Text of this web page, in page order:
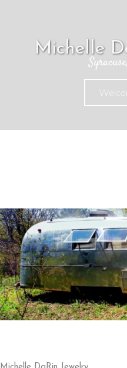
Michelle